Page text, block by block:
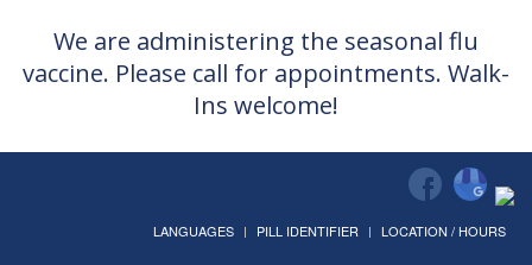
We are administering the seasonal flu
vaccine. Please call for appointments. Walk-
Ins welcome!
LANGUAGES PILL IDENTIFIER LOCATION / HOURS